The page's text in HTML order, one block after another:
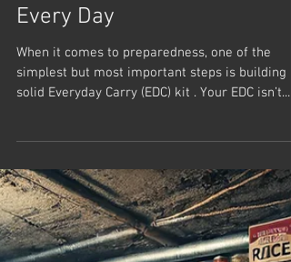
Every Day
When it comes to preparedness, one of the
simplest but most important steps is building a
solid Everyday Carry (EDC) kit . Your EDC isn’t...